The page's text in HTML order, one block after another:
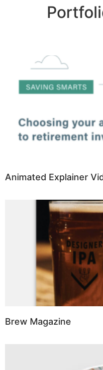
Animated Explainer
Brew Magazine